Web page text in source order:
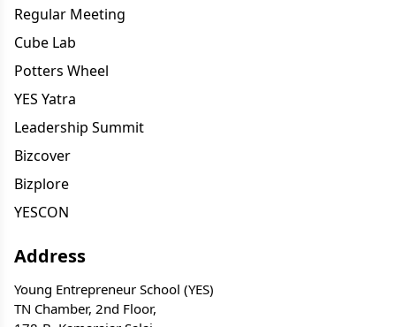
Regular Meeting
Cube Lab
Potters Wheel
YES Yatra
Leadership Summit
Bizcover
Bizplore
YESCON
Address
Young Entrepreneur School (YES)
TN Chamber, 2nd Floor,